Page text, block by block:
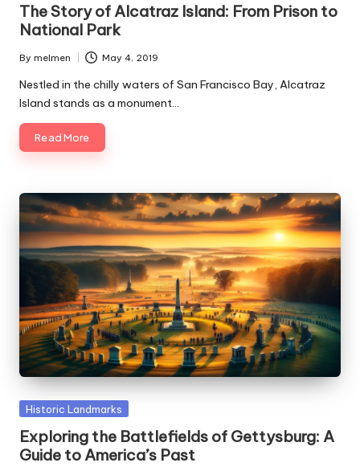
The Story of Alcatraz Island: From Prison to
National Park
Posted
by
By melmen May 4, 2019
Nestled in the chilly waters of San Francisco Bay, Alcatraz
Island stands as a monument…
Read More
Posted
Historic Landmarks
Exploring the Battlefields of Gettysburg: A
Guide to America’s Past